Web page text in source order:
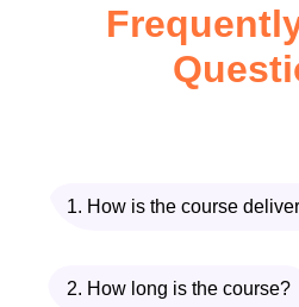
1. How is the course
2. How long is the course?